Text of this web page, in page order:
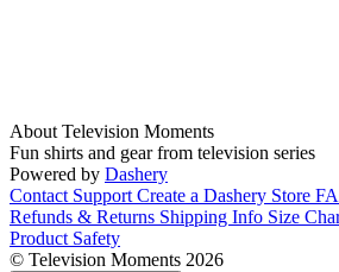
About Television Moments
Fun shirts and gear from television series
Powered by Dashery
Contact Support Create a Dashery Store
Refunds & Returns Shipping Info Size
Product Safety
© Television Moments 2026